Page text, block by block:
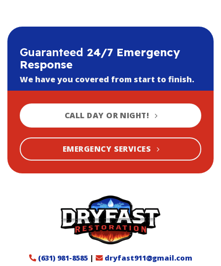
Guaranteed 24/7 Emergency
Response
We have you covered from start to finish.
CALL DAY OR NIGHT!
EMERGENCY SERVICES
(631) 981-8585|
dryfast911@gmail.com